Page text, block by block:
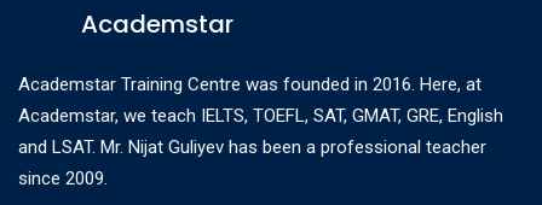
Academstar
Academstar Training Centre was founded in 2016. Here, at
Academstar, we teach IELTS, TOEFL, SAT, GMAT, GRE, English
and LSAT. Mr. Nijat Guliyev has been a professional teacher
since 2009.